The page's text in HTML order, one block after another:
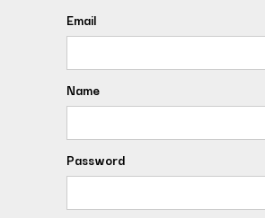
Email
Name
Password